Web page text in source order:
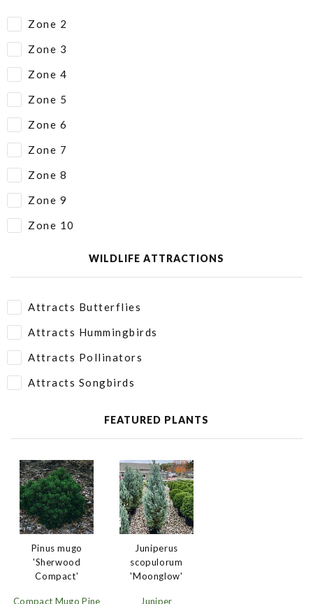
Zone 2
Zone 3
Zone 4
Zone 5
Zone 6
Zone 7
Zone 8
Zone 9
Zone 10
WILDLIFE ATTRACTIONS
Attracts Butterflies
Attracts Hummingbirds
Attracts Pollinators
Attracts Songbirds
FEATURED PLANTS
Pinus mugo
'Sherwood
Compact'
Compact Mugo Pine
Juniperus
scopulorum
'Moonglow'
Juniper